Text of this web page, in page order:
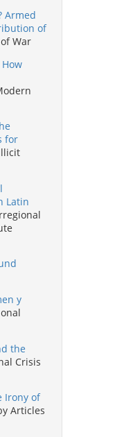
Armed
of
War
for
Latin
y
the
Crisis
Irony of
Articles